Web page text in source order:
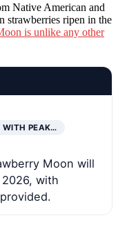
Native American and
strawberries ripen in the
is unlike any other
WITH PEAK…
Moon will
with